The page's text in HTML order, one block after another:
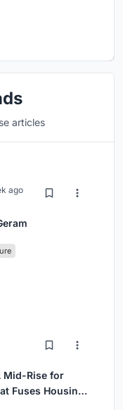
articles
ago
Mid-Rise for
Fuses Housing,